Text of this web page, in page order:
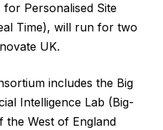
Personalised Site
Time), will run for two
UK.
includes the Big
Intelligence Lab (Big-
the West of England